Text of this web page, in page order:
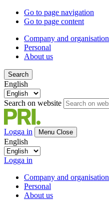
Go to page navigation
Go to page content
Company and organisation
Personal
About us
Search
English
Search on website
Logga in Menu Close
English
Logga in
Company and organisation
Personal
About us